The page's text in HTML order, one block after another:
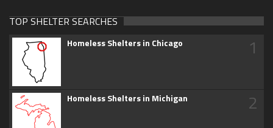
TOP SHELTER SEARCHES
Homeless Shelters in Chicago 1
Homeless Shelters in Michigan 2